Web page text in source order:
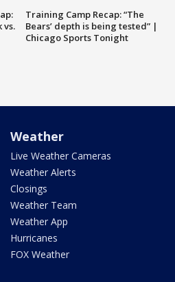
vs.
Training Camp Recap: “The
Bears’ depth is being tested” |
Chicago Sports Tonight
Weather
Live Weather Cameras
Weather Alerts
Closings
Weather Team
Weather App
Hurricanes
FOX Weather